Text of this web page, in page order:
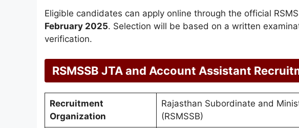
Eligible candidates can apply online through the official
February 2025. Selection will be based on a written
verification.
RSMSSB JTA and Account Assistant
Recruitment
Organization
Rajasthan Subordinate and
(RSMSSB)